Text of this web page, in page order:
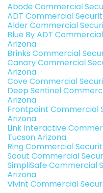
Abode Commercial
ADT Commercial
Alder Commercial
Blue By ADT
Arizona
Brinks Commercial
Canary Commercial
Arizona
Cove Commercial
Deep Sentinel
Arizona
Frontpoint Commercial
Arizona
Link Interactive
Tucson Arizona
Ring Commercial
Scout Commercial
SimpliSafe Commercial
Arizona
Vivint Commercial